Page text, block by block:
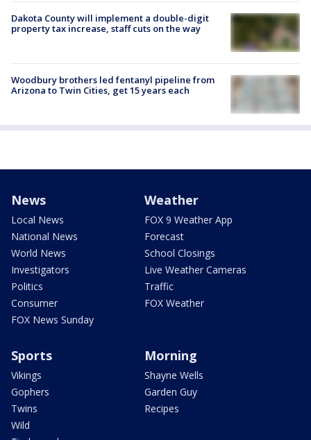
Dakota County will implement a double-digit
property tax increase, staff cuts on the way
Woodbury brothers led fentanyl pipeline from
Arizona to Twin Cities, get 15 years each
News
Local News
National News
World News
Investigators
Politics
Consumer
FOX News Sunday
Weather
FOX 9 Weather App
Forecast
School Closings
Live Weather Cameras
Traffic
FOX Weather
Sports
Vikings
Gophers
Twins
Wild
Morning
Shayne Wells
Garden Guy
Recipes